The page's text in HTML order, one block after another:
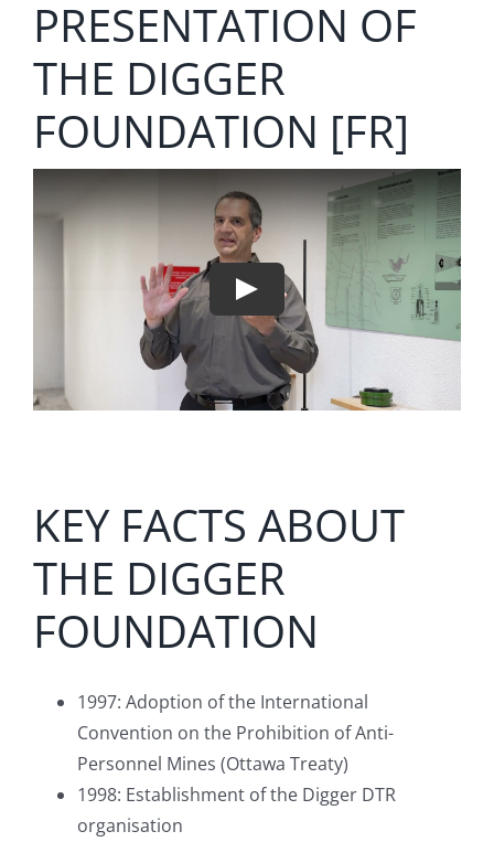
PRESENTATION OF
THE DIGGER
FOUNDATION [FR]
KEY FACTS ABOUT
THE DIGGER
FOUNDATION
1997: Adoption of the International
Convention on the Prohibition of Anti-
Personnel Mines (Ottawa Treaty)
1998: Establishment of the Digger DTR
organisation